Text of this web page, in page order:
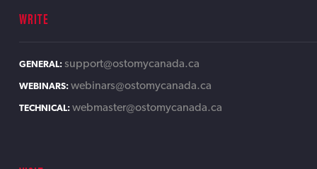
WRITE
GENERAL:support@ostomycanada.ca
WEBINARS:webinars@ostomycanada.ca
TECHNICAL:webmaster@ostomycanada.ca